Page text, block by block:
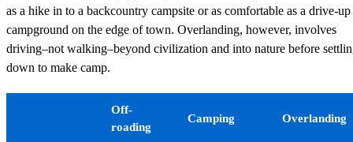
as a hike in to a backcountry campsite or as comfortable as a drive-up
campground on the edge of town. Overlanding, however, involves
driving–not walking–beyond civilization and into nature before
down to make camp.
Off-
roading
Camping Overlanding